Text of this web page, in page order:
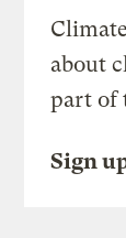
about
part of
Sign